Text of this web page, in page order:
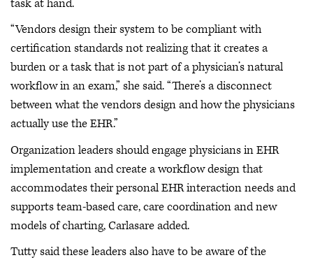
task at hand.
“Vendors design their system to be compliant with
certification standards not realizing that it creates a
burden or a task that is not part of a physician’s natural
workflow in an exam,” she said. “There’s a disconnect
between what the vendors design and how the physicians
actually use the EHR.”
Organization leaders should engage physicians in EHR
implementation and create a workflow design that
accommodates their personal EHR interaction needs and
supports team-based care, care coordination and new
models of charting, Carlasare added.
Tutty said these leaders also have to be aware of the